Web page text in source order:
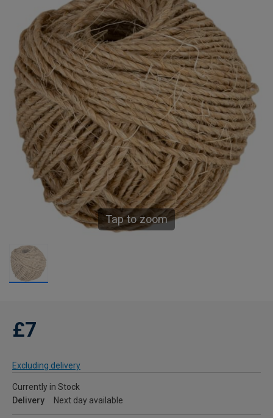
Tap to zoom
£7
Excluding delivery
Currently in Stock
Delivery
Next day available